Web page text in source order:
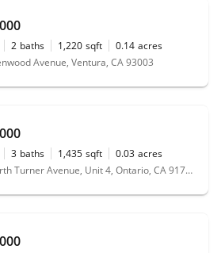
2 baths 1,220 sqft 0.14 acres
Avenue, Ventura, CA 93003
3 baths 1,435 sqft 0.03 acres
948 North Turner Avenue, Unit 4, Ontario, CA 91764